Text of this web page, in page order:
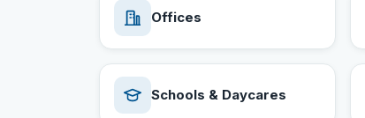
Offices
Schools & Daycares